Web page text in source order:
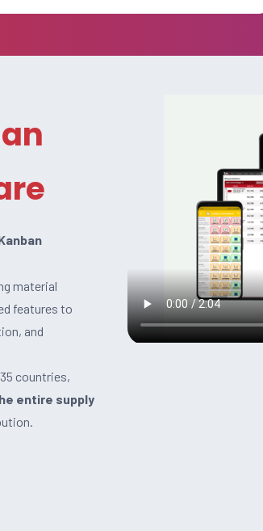
material
features to
and
countries,
entire supply